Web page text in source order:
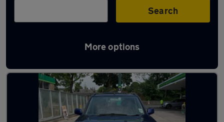
Search
More options
Latest used Nissan in Rawtenstall